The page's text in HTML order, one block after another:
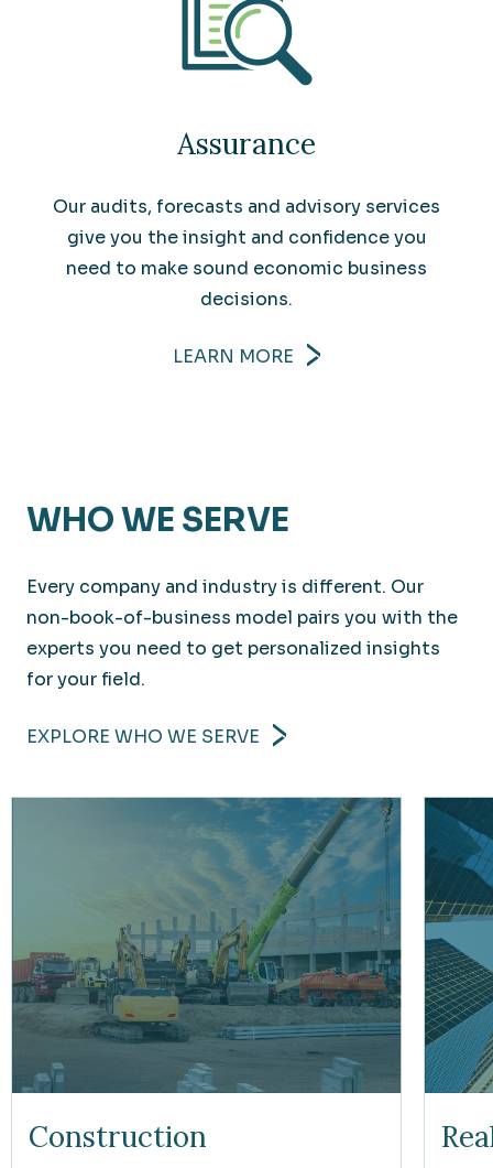
Assurance
Our audits, forecasts and advisory services
give you the insight and confidence you
need to make sound economic business
decisions.
LEARN MORE
WHO WE SERVE
EXPLORE WHO WE SERVE
Every company and industry is different. Our
non-book-of-business model pairs you with the
experts you need to get personalized insights
for your field.
Construction